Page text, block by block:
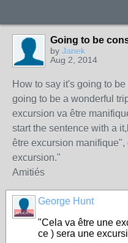
Going to be
by Janek
Aug 2, 2014
How to say it's going to
going to be a wonderful
excursion va être
start the sentence with a
être excursion
excursion."
Amitiés
EDUCATOR
George Hunt
"Cela va être une
ce ) sera une